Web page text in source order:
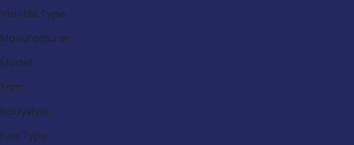
Vehicle Type:
Manufacturer:
Model:
Trim:
Bodystyle:
Fuel Type: